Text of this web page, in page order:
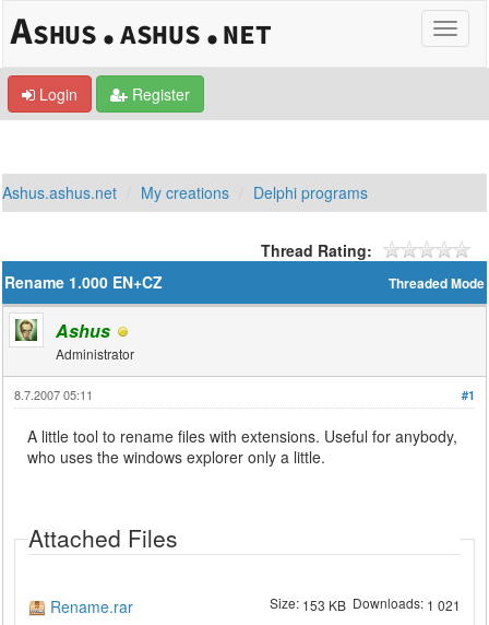
Login Register
Ashus.ashus.net My creations Delphi programs
Thread Rating:
Threaded Mode
Rename 1.000 EN+CZ
Ashus
Administrator
#1
8.7.2007 05:11
A little tool to rename files with extensions. Useful for anybody,
who uses the windows explorer only a little.
Attached Files
Rename.rar Size: 153 KBDownloads: 1 021